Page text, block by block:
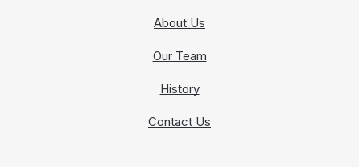
About Us
Our Team
History
Contact Us